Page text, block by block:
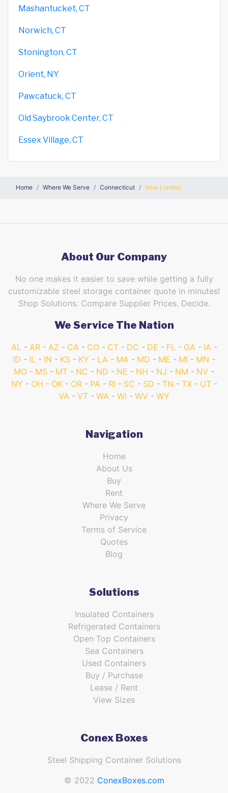
Mashantucket, CT
Norwich, CT
Stonington, CT
Orient, NY
Pawcatuck, CT
Old Saybrook Center, CT
Essex Village, CT
Home Where We Serve Connecticut New London
About Our Company
No one makes it easier to save while getting a fully
customizable steel storage container quote in minutes!
Shop Solutions. Compare Supplier Prices. Decide.
We Service The Nation
AL AR AZ CA CO CT DC DE FL GA
IA
ID
IL IN KS KY LA MA MD ME MI
MN
MO
MS MT NC ND NE NH NJ NM
NV
NY
OH OK OR PA RI SC SD TN TX
UT
VA
VT WA WI WV WY
Navigation
Home
About Us
Buy
Rent
Where We Serve
Privacy
Terms of Service
Quotes
Blog
Solutions
Insulated Containers
Refrigerated Containers
Open Top Containers
Sea Containers
Used Containers
Buy / Purchase
Lease / Rent
View Sizes
Conex Boxes
Steel Shipping Container Solutions
© 2022 ConexBoxes.com